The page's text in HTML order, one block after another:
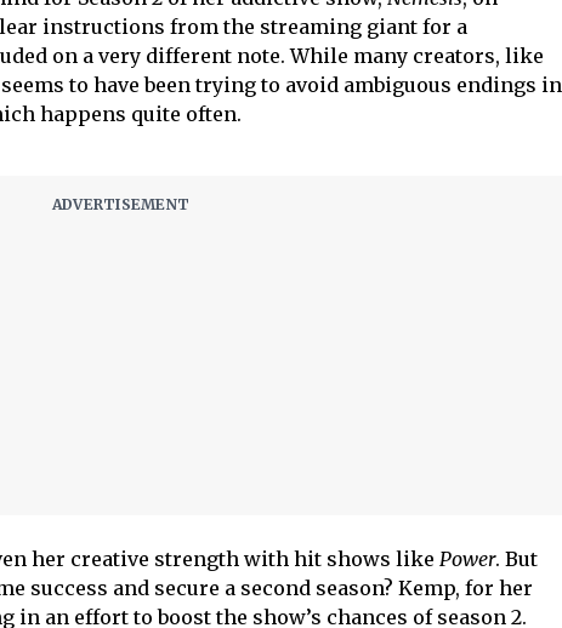
instructions from the streaming giant for a
on a very different note. While many creators, like
to have been trying to avoid ambiguous endings in
happens quite often.
her creative strength with hit shows like Power. But
success and secure a second season? Kemp, for her
in an effort to boost the show’s chances of season 2.